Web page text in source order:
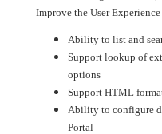
Improve the User Experience
Ability to list and
Support lookup of
options
Support HTML
Ability to configure
Portal